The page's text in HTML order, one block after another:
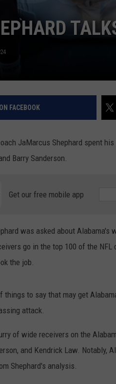
FACEBOOK
JaMarcus Shephard spent
Barry Sanderson.
Get our free mobile app
was asked about
go in the top 100 of the
the job.
things to say that may get
attack.
of wide receivers on the
and Kendrick Law. Notably,
Shephard's analysis.